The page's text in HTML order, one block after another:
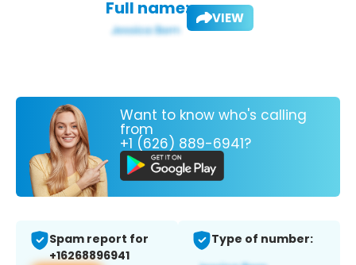
Full name: VIEW
Want to know who's calling
from
+1 (626) 889-6941?
Spam report for
+16268896941
Type of number: